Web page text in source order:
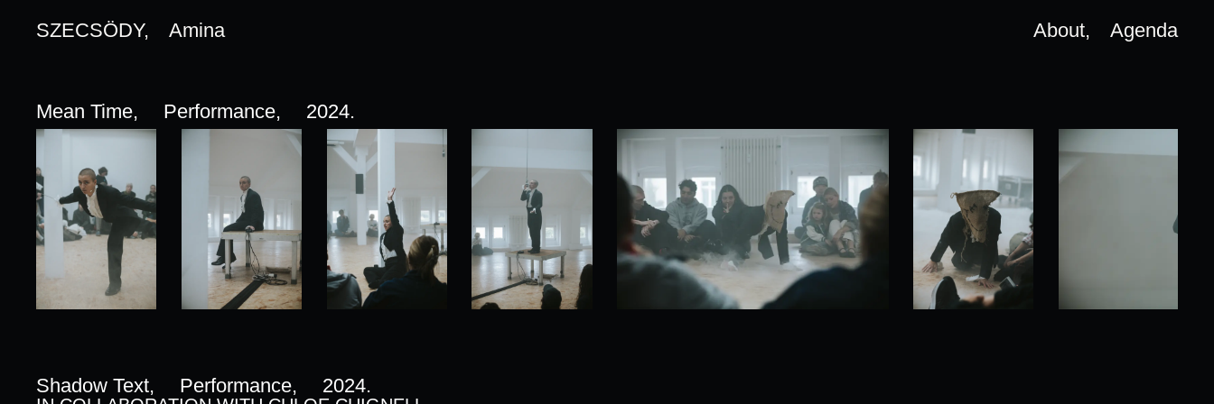
SZECSÖDY, Amina About, Agenda
Mean Time, Performance, 2024.
Shadow Text, Performance, 2024.